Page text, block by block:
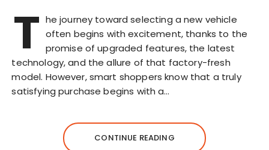
T he journey toward selecting a new vehicle
often begins with excitement, thanks to the
promise of upgraded features, the latest
technology, and the allure of that factory-fresh
model. However, smart shoppers know that a truly
satisfying purchase begins with a…
CONTINUE READING